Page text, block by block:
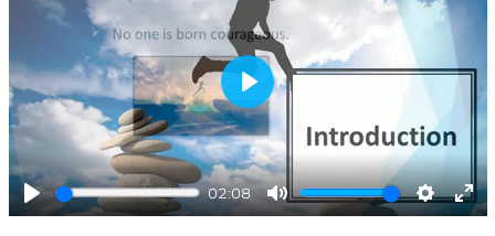
P
02:08
M
S
E
P
l
a
y